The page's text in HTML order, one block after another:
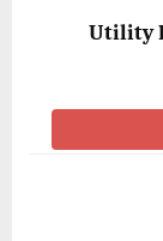
Utility